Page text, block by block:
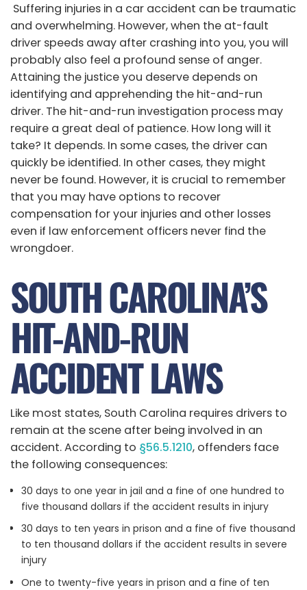
Suffering injuries in a car accident can be traumatic
and overwhelming. However, when the at-fault
driver speeds away after crashing into you, you will
probably also feel a profound sense of anger.
Attaining the justice you deserve depends on
identifying and apprehending the hit-and-run
driver. The hit-and-run investigation process may
require a great deal of patience. How long will it
take? It depends. In some cases, the driver can
quickly be identified. In other cases, they might
never be found. However, it is crucial to remember
that you may have options to recover
compensation for your injuries and other losses
even if law enforcement officers never find the
wrongdoer.
SOUTH CAROLINA’S
HIT-AND-RUN
ACCIDENT LAWS
Like most states, South Carolina requires drivers to
remain at the scene after being involved in an
accident. According to §56.5.1210, offenders face
the following consequences:
30 days to one year in jail and a fine of one hundred to
five thousand dollars if the accident results in injury
30 days to ten years in prison and a fine of five thousand
to ten thousand dollars if the accident results in severe
injury
One to twenty-five years in prison and a fine of ten